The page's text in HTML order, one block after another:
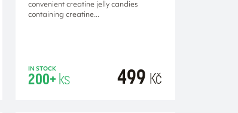
convenient creatine jelly candies
containing creatine...
IN STOCK
200+ks 499 Kč